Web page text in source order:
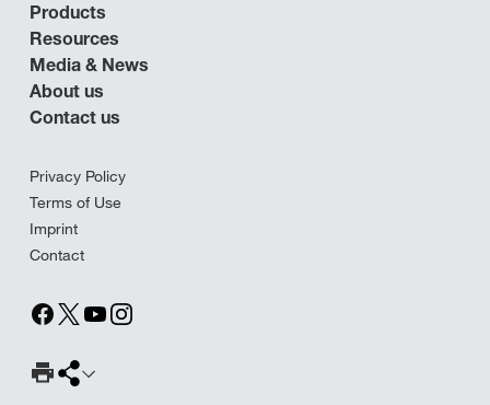
Products
Resources
Media & News
About us
Contact us
Privacy Policy
Terms of Use
Imprint
Contact
Print Page
Share page